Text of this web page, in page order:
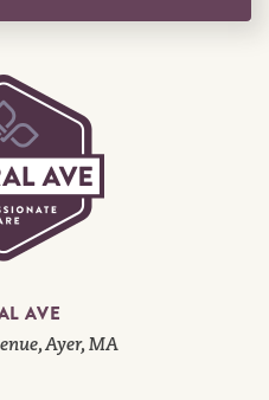
AVE
Ayer, MA